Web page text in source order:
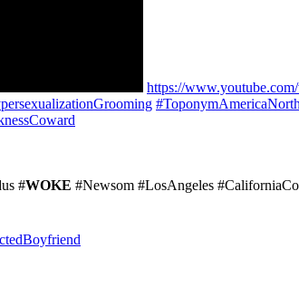
https://
#WOKE #Newsom #LosAngeles